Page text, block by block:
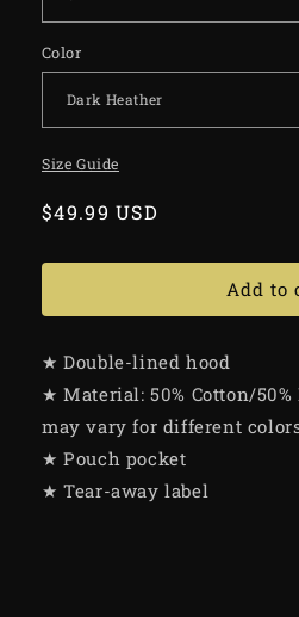
Color
Size Guide
Regular
$49.99 USD
Add to
★ Double-lined hood
★ Material: 50% Cotton/
may vary for different
★ Pouch pocket
★ Tear-away label